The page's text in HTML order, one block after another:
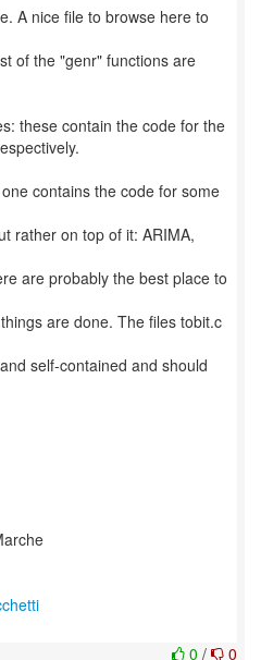
A nice file to browse here to
of the "genr" functions are
these contain the code for the
contains the code for some
rather on top of it: ARIMA,
are probably the best place to
are done. The files tobit.c
self-contained and should
0 / 0